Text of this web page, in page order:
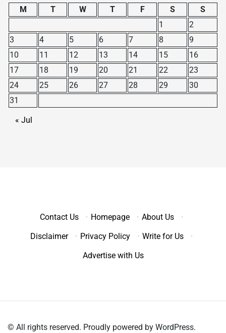
M T W T F S
S
1
2
3
4 5 6 7 8
9
10
11 12 13 14 15
16
17
18 19 20 21 22
23
24
25 26 27 28 29
30
31
« Jul
Contact Us · Homepage · About Us
·
Disclaimer
· Privacy Policy · Write for Us
·
Advertise with Us
© All rights reserved. Proudly powered by WordPress.